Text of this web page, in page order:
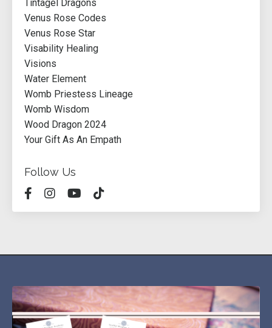
Tintagel Dragons
Venus Rose Codes
Venus Rose Star
Visability Healing
Visions
Water Element
Womb Priestess Lineage
Womb Wisdom
Wood Dragon 2024
Your Gift As An Empath
Follow Us